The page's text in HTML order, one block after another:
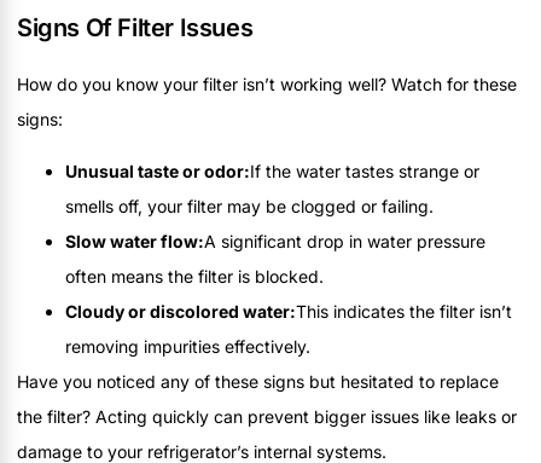
Signs Of Filter Issues
How do you know your filter isn’t working well? Watch for these
signs:
Unusual taste or odor:If the water tastes strange or
smells off, your filter may be clogged or failing.
Slow water flow:A significant drop in water pressure
often means the filter is blocked.
Cloudy or discolored water:This indicates the filter isn’t
removing impurities effectively.
Have you noticed any of these signs but hesitated to replace
the filter? Acting quickly can prevent bigger issues like leaks or
damage to your refrigerator’s internal systems.